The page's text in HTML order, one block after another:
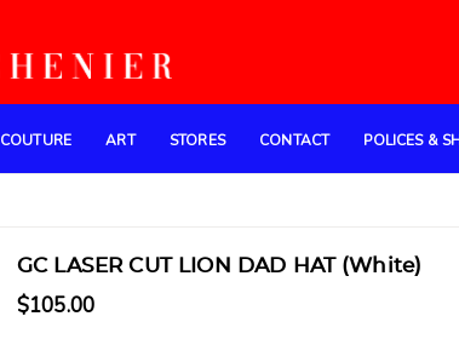
COUTURE ART STORES CONTACT POLICES &
GC LASER CUT LION DAD HAT (White)
$105.00